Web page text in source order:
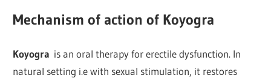
Mechanism of action of Koyogra
Koyogra is an oral therapy for erectile dysfunction. In
natural setting i.e with sexual stimulation, it restores